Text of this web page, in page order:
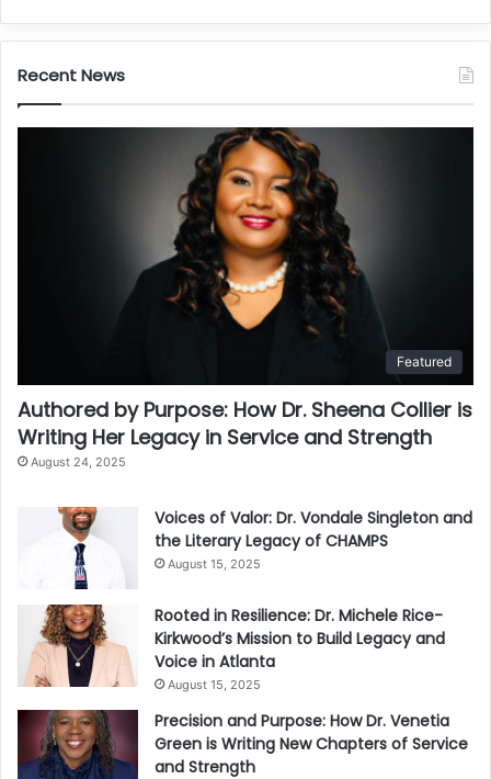
Recent News
Featured
Authored by Purpose: How Dr. Sheena Collier is
Writing Her Legacy in Service and Strength
August 24, 2025
Voices of Valor: Dr. Vondale Singleton and
the Literary Legacy of CHAMPS
August 15, 2025
Rooted in Resilience: Dr. Michele Rice-
Kirkwood’s Mission to Build Legacy and
Voice in Atlanta
August 15, 2025
Precision and Purpose: How Dr. Venetia
Green is Writing New Chapters of Service
and Strength